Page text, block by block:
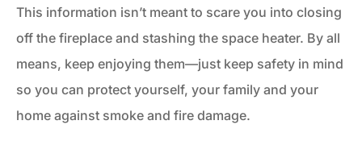
This information isn’t meant to scare you into closing
off the fireplace and stashing the space heater. By all
means, keep enjoying them—just keep safety in mind
so you can protect yourself, your family and your
home against smoke and fire damage.